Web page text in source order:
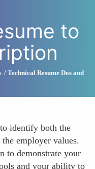
to
Technical Resume Dos and
identify both the
employer values.
to demonstrate your
and your ability to